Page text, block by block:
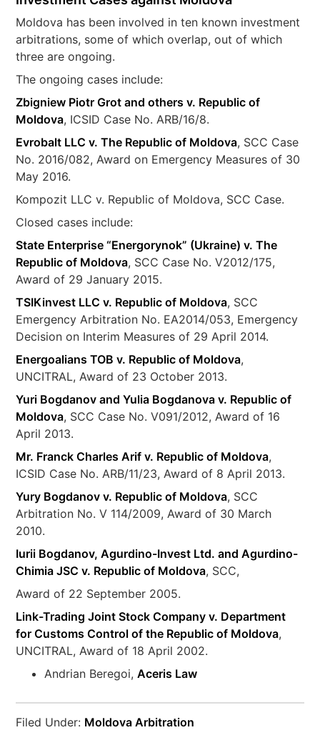
Moldova has been involved in ten known investment
arbitrations, some of which overlap, out of which
three are ongoing.
The ongoing cases include:
Zbigniew Piotr Grot and others v. Republic of
Moldova, ICSID Case No. ARB/16/8.
Evrobalt LLC v. The Republic of Moldova, SCC Case
No. 2016/082, Award on Emergency Measures of 30
May 2016.
Kompozit LLC v. Republic of Moldova, SCC Case.
Closed cases include:
State Enterprise “Energorynok” (Ukraine) v. The
Republic of Moldova, SCC Case No. V2012/175,
Award of 29 January 2015.
TSIKinvest LLC v. Republic of Moldova, SCC
Emergency Arbitration No. EA2014/053, Emergency
Decision on Interim Measures of 29 April 2014.
Energoalians TOB v. Republic of Moldova,
UNCITRAL, Award of 23 October 2013.
Yuri Bogdanov and Yulia Bogdanova v. Republic of
Moldova, SCC Case No. V091/2012, Award of 16
April 2013.
Mr. Franck Charles Arif v. Republic of Moldova,
ICSID Case No. ARB/11/23, Award of 8 April 2013.
Yury Bogdanov v. Republic of Moldova, SCC
Arbitration No. V 114/2009, Award of 30 March
2010.
Iurii Bogdanov, Agurdino-Invest Ltd. and Agurdino-
Chimia JSC v. Republic of Moldova, SCC,
Award of 22 September 2005.
Link-Trading Joint Stock Company v. Department
for Customs Control of the Republic of Moldova,
UNCITRAL, Award of 18 April 2002.
Andrian Beregoi,Aceris Law
Filed Under: Moldova Arbitration